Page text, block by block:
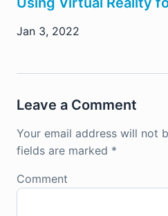
Jan 3, 2022
Leave a Comment
Your email address will not
fields are marked *
Comment